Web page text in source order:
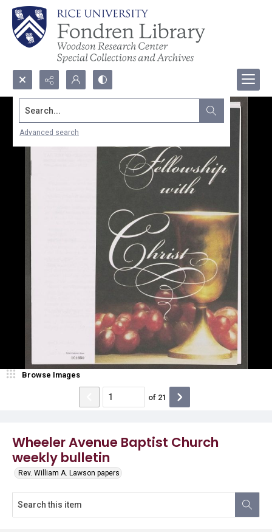
Search...
Advanced search
Wheeler Avenue Baptist Church
weekly bulletin
Rev. William A. Lawson papers
Browse Images
of 21